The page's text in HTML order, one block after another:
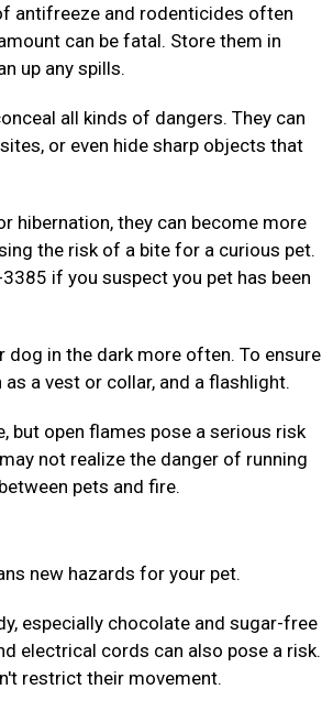
antifreeze and rodenticides often
can be fatal. Store them in
up any spills.
all kinds of dangers. They can
or even hide sharp objects that
hibernation, they can become more
the risk of a bite for a curious pet.
if you suspect you pet has been
dog in the dark more often. To ensure
a vest or collar, and a flashlight.
but open flames pose a serious risk
not realize the danger of running
pets and fire.
new hazards for your pet.
especially chocolate and sugar-free
electrical cords can also pose a risk.
restrict their movement.